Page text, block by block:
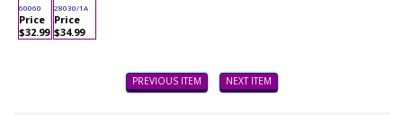
60060
Price
$32.99
28030/1A
Price
$34.99
PREVIOUS ITEM NEXT ITEM